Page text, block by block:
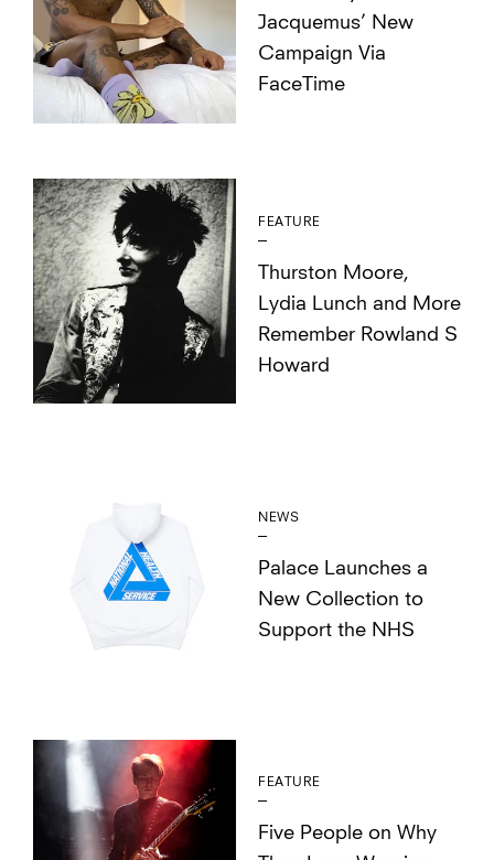
Jacquemus’ New
Campaign Via
FaceTime
FEATURE
Thurston Moore,
Lydia Lunch and More
Remember Rowland S
Howard
NEWS
Palace Launches a
New Collection to
Support the NHS
FEATURE
Five People on Why